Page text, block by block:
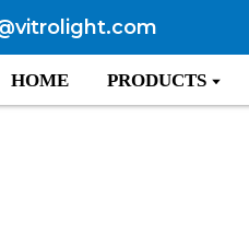
HOME PRODUCTS